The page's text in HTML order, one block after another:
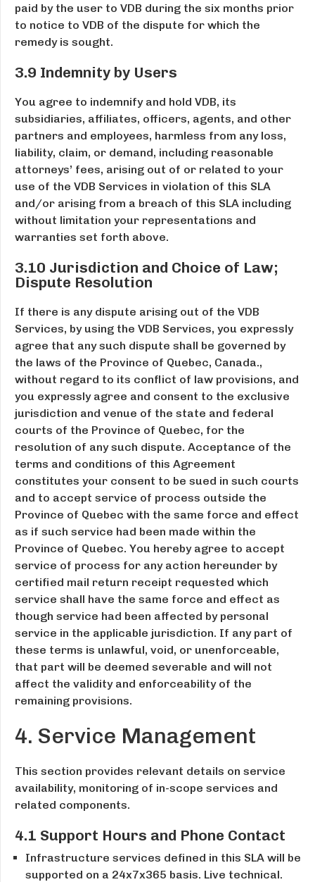
paid by the user to VDB during the six months prior
to notice to VDB of the dispute for which the
remedy is sought.
3.9 Indemnity by Users
You agree to indemnify and hold VDB, its
subsidiaries, affiliates, officers, agents, and other
partners and employees, harmless from any loss,
liability, claim, or demand, including reasonable
attorneys’ fees, arising out of or related to your
use of the VDB Services in violation of this SLA
and/or arising from a breach of this SLA including
without limitation your representations and
warranties set forth above.
3.10 Jurisdiction and Choice of Law;
Dispute Resolution
If there is any dispute arising out of the VDB
Services, by using the VDB Services, you expressly
agree that any such dispute shall be governed by
the laws of the Province of Quebec, Canada.,
without regard to its conflict of law provisions, and
you expressly agree and consent to the exclusive
jurisdiction and venue of the state and federal
courts of the Province of Quebec, for the
resolution of any such dispute. Acceptance of the
terms and conditions of this Agreement
constitutes your consent to be sued in such courts
and to accept service of process outside the
Province of Quebec with the same force and effect
as if such service had been made within the
Province of Quebec. You hereby agree to accept
service of process for any action hereunder by
certified mail return receipt requested which
service shall have the same force and effect as
though service had been affected by personal
service in the applicable jurisdiction. If any part of
these terms is unlawful, void, or unenforceable,
that part will be deemed severable and will not
affect the validity and enforceability of the
remaining provisions.
4. Service Management
This section provides relevant details on service
availability, monitoring of in-scope services and
related components.
4.1 Support Hours and Phone Contact
Infrastructure services defined in this SLA will be
supported on a 24x7x365 basis. Live technical.